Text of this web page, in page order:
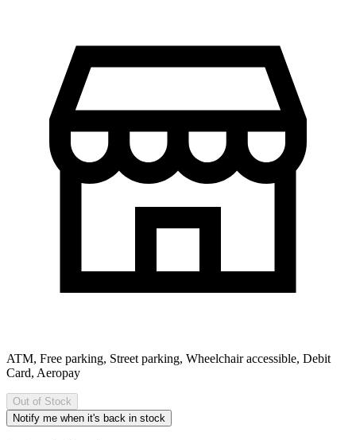
ATM, Free parking, Street parking, Wheelchair accessible, Debit
Card, Aeropay
Out of Stock
Notify me when it's back in stock